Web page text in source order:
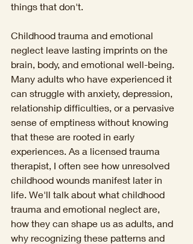
things that don't.
Childhood trauma and emotional
neglect leave lasting imprints on the
brain, body, and emotional well-being.
Many adults who have experienced it
can struggle with anxiety, depression,
relationship difficulties, or a pervasive
sense of emptiness without knowing
that these are rooted in early
experiences. As a licensed trauma
therapist, I often see how unresolved
childhood wounds manifest later in
life. We'll talk about what childhood
trauma and emotional neglect are,
how they can shape us as adults, and
why recognizing these patterns and